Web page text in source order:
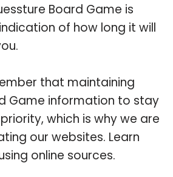
Board Game is
of how long it will
that maintaining
Game information to stay
which is why we are
our websites. Learn
online sources.